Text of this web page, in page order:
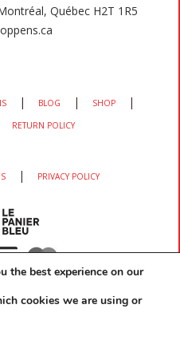
Québec H2T 1R5
| BLOG | SHOP |
RETURN POLICY
| PRIVACY POLICY
developed by
the best experience on our
cookies we are using or